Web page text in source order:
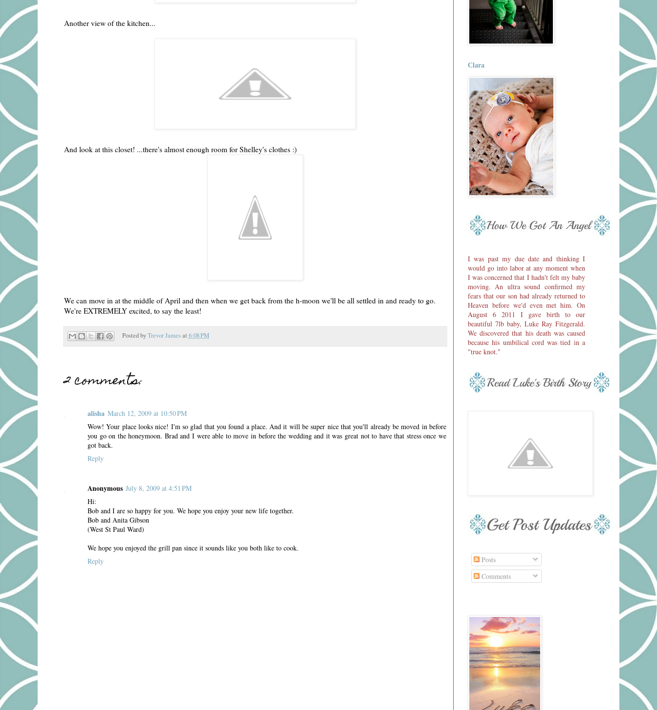
Another view of the kitchen...
And look at this closet! ...there's almost enough room for Shelley's clothes :)
We can move in at the middle of April and then when we get back from the h-moon we'll be all settled in and ready to go.
We're EXTREMELY excited, to say the least!
Posted byTrevor James at 6:08 PM
2 comments:
alisha March 12, 2009 at 10:50 PM
Wow! Your place looks nice! I'm so glad that you found a place. And it will be super nice that you'll already be moved in before
you go on the honeymoon. Brad and I were able to move in before the wedding and it was great not to have that stress once we
got back.
Reply
Anonymous July 8, 2009 at 4:51 PM
Hi:
Bob and I are so happy for you. We hope you enjoy your new life together.
Bob and Anita Gibson
(West St Paul Ward)
We hope you enjoyed the grill pan since it sounds like you both like to cook.
Reply
Clara
I was past my due date and thinking I
would go into labor at any moment when
I was concerned that I hadn't felt my baby
moving. An ultra sound confirmed my
fears that our son had already returned to
Heaven before we'd even met him. On
August 6 2011 I gave birth to our
beautiful 7lb baby, Luke Ray Fitzgerald.
We discovered that his death was caused
because his umbilical cord was tied in a
"true knot."
Posts
Comments